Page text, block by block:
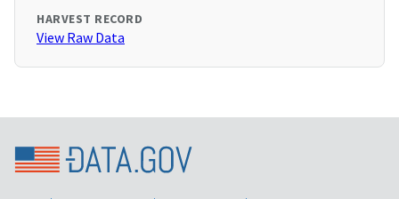
HARVEST RECORD
View Raw Data